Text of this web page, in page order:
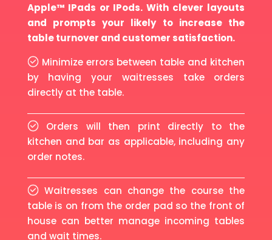
Apple™ IPads or IPods. With clever layouts
and prompts your likely to increase the
table turnover and customer satisfaction.
Minimize errors between table and kitchen
by having your waitresses take orders
directly at the table.
Orders will then print directly to the
kitchen and bar as applicable, including any
order notes.
Waitresses can change the course the
table is on from the order pad so the front of
house can better manage incoming tables
and wait times.